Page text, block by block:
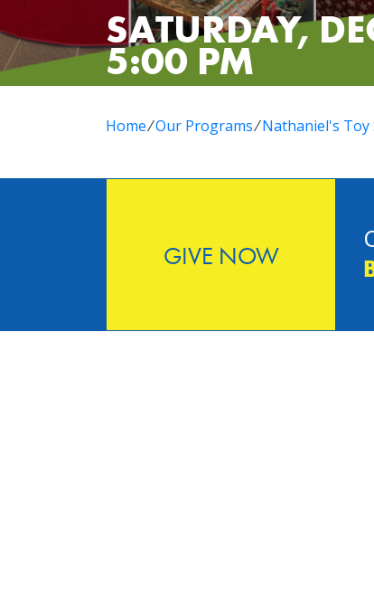
SATURDAY,
5:00 PM
Home⁄Our Programs ⁄ Nathaniel's Toy
GIVE NOW